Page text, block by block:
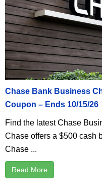
Chase Bank Business
Coupon – Ends 10/15/26
Find the latest Chase
Chase offers a $500 cash
Chase ...
Read More